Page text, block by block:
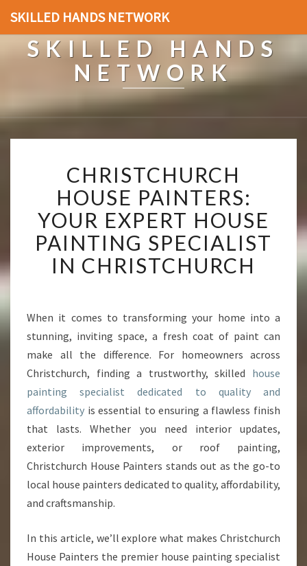
SKILLED HANDS NETWORK
SKILLED HANDS
NETWORK
H
R
I
S
T
C
H
H
H
O
U
E
P
A
E
:
CHRISTCHURCH
HOUSE PAINTERS:
YOUR EXPERT HOUSE
PAINTING SPECIALIST
IN CHRISTCHURCH
When it comes to transforming your home into a
stunning, inviting space, a fresh coat of paint can
make all the difference. For homeowners across
Christchurch, finding a trustworthy, skilled house
painting specialist dedicated to quality and
affordability is essential to ensuring a flawless finish
that lasts. Whether you need interior updates,
exterior improvements, or roof painting,
Christchurch House Painters stands out as the go-to
local house painters dedicated to quality, affordability,
and craftsmanship.
In this article, we’ll explore what makes Christchurch
House Painters the premier house painting specialist